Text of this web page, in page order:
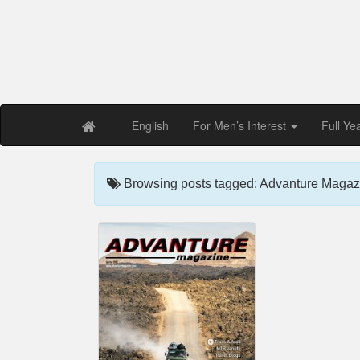
English For Men’s Interest Full
Browsing posts tagged: Advanture